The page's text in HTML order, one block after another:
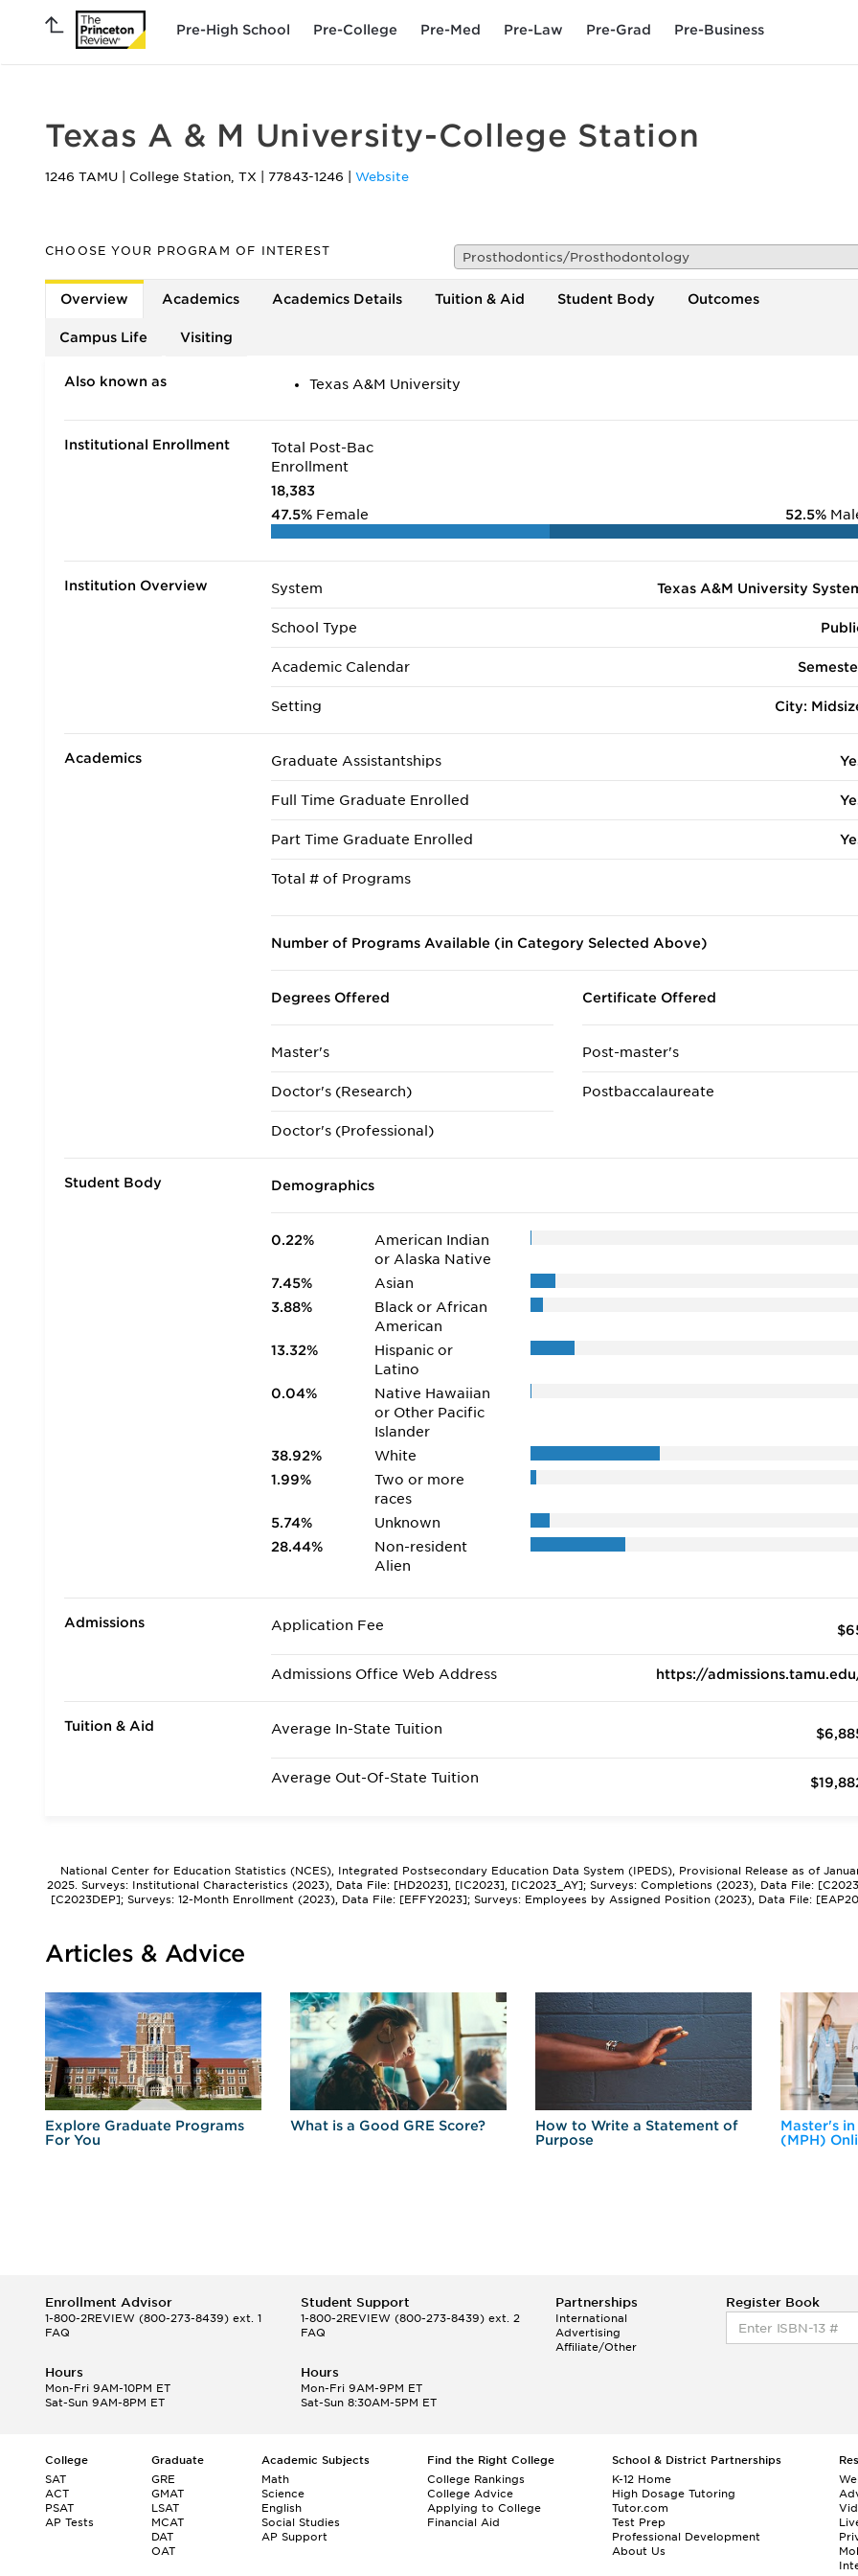
Pre-High School Pre-College Pre-Med Pre-Law Pre-Grad Pre-Business
Texas A & M University-College Station
1246 TAMU College Station, TX 77843-1246 Website
CHOOSE YOUR PROGRAM OF INTEREST Prosthodontics/Prosthodontology
Overview Academics Academics Details Tuition & Aid Student Body Outcomes
Campus Life Visiting
Also known as Texas A&M University
Institutional Enrollment
Total Post-Bac
Enrollment
18,383
47.5% Female 52.5%
Institution Overview System Texas A&M University
School Type
Academic Calendar
Setting City:
Academics Graduate Assistantships
Full Time Graduate Enrolled
Part Time Graduate Enrolled
Total # of Programs
Number of Programs Available (in Category Selected Above)
Degrees Offered
Master's
Doctor's (Research)
Doctor's (Professional)
Certificate Offered
Post-master's
Postbaccalaureate
Student Body Demographics
0.22%
American Indian
or Alaska Native
7.45%
Asian
3.88%
Black or African
American
13.32%
Hispanic or
Latino
0.04%
Native Hawaiian
or Other Pacific
Islander
38.92%
White
1.99%
Two or more
races
5.74%
Unknown
28.44%
Non-resident
Alien
Admissions Application Fee
Admissions Office Web Address https://
Tuition & Aid Average In-State Tuition
Average Out-Of-State Tuition
National Center for Education Statistics (NCES), Integrated Postsecondary Education Data System (IPEDS), Provisional Release as of
2025. Surveys: Institutional Characteristics (2023), Data File: [HD2023], [IC2023], [IC2023_AY]; Surveys: Completions (2023), Data File:
[C2023DEP]; Surveys: 12-Month Enrollment (2023), Data File: [EFFY2023]; Surveys: Employees by Assigned Position (2023), Data File:
Articles & Advice
Explore Graduate Programs
For You
What is a Good GRE Score?
How to Write a Statement of
Purpose
Master's
(MPH)
Enrollment Advisor
1-800-2REVIEW (800-273-8439) ext. 1
FAQ
Student Support
1-800-2REVIEW(800-273-8439) ext. 2
FAQ
Partnerships
International
Advertising
Affiliate/Other
Register Book
Hours
Mon-Fri 9AM-10PM ET
Sat-Sun 9AM-8PM ET
Hours
Mon-Fri 9AM-9PM ET
Sat-Sun 8:30AM-5PM ET
College
SAT
ACT
PSAT
AP Tests
Graduate
GRE
GMAT
LSAT
MCAT
DAT
OAT
Academic Subjects
Math
Science
English
Social Studies
AP Support
Find the Right College
College Rankings
College Advice
Applying to College
Financial Aid
School & District Partnerships
K-12 Home
High Dosage Tutoring
Tutor.com
Test Prep
Professional Development
About Us